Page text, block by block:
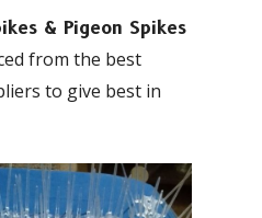
& Pigeon Spikes
from the best
to give best in